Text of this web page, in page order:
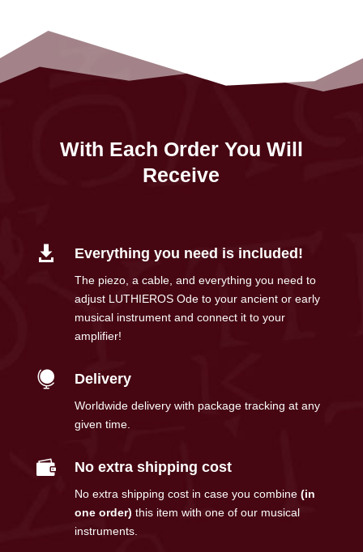
With Each Order You Will
Receive
 Everything you need is included!
The piezo, a cable, and everything you need to
adjust LUTHIEROS Ode to your ancient or early
musical instrument and connect it to your
amplifier!
 Delivery
Worldwide delivery with package tracking at any
given time.
 No extra shipping cost
No extra shipping cost in case you combine (in
one order) this item with one of our musical
instruments.